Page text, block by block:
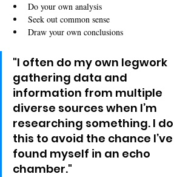
Do your own analysis
Seek out common sense
Draw your own conclusions
"I often do my own legwork
gathering data and
information from multiple
diverse sources when I’m
researching something. I do
this to avoid the chance I’ve
found myself in an echo
chamber."